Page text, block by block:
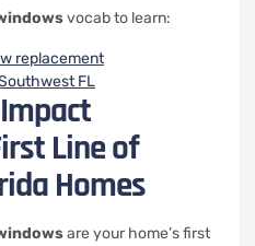
vocab to learn:
replacement
FL
Line of
Homes
are your home’s first